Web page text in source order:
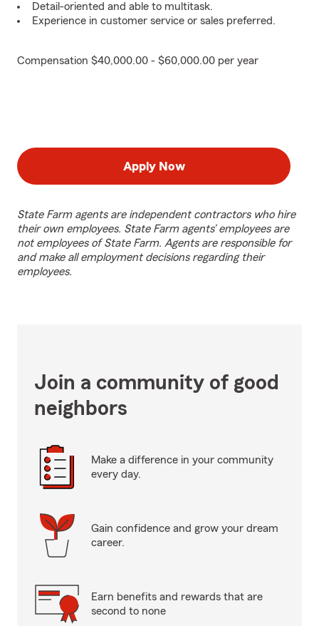
Detail-oriented and able to multitask.
Experience in customer service or sales preferred.
Compensation $40,000.00 - $60,000.00 per year
Apply Now
State Farm agents are independent contractors who hire
their own employees. State Farm agents’ employees are
not employees of State Farm. Agents are responsible for
and make all employment decisions regarding their
employees.
Join a community of good
neighbors
Make a difference in your community
every day.
Gain confidence and grow your dream
career.
Earn benefits and rewards that are
second to none